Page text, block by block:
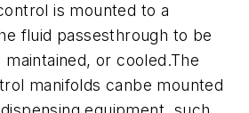
is mounted to a
fluid passesthrough to be
or cooled.The
manifolds canbe mounted